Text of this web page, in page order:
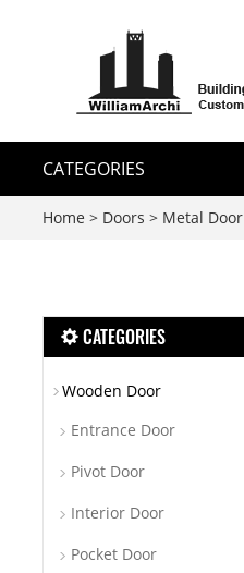
CATEGORIES
Home > Doors > Metal Door
CATEGORIES
Wooden Door
Entrance Door
Pivot Door
Interior Door
Pocket Door